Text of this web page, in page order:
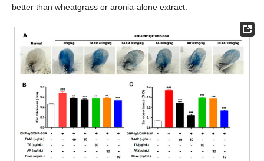
better than wheatgrass or aronia-alone extract.